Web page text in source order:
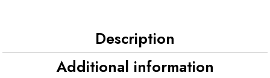
Description
Additional information